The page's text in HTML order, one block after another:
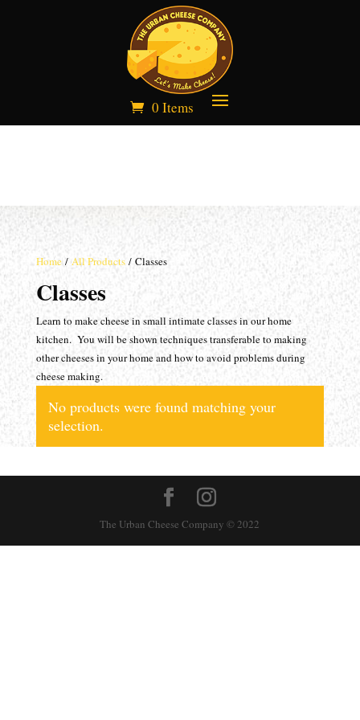
0 Items
Home/ All Products/ Classes
Classes
Learn to make cheese in small intimate classes in our home
kitchen. You will be shown techniques transferable to making
other cheeses in your home and how to avoid problems during
cheese making.
No products were found matching your
selection.
The Urban Cheese Company © 2022